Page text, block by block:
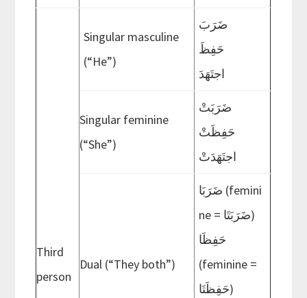
Third
person
Singular masculine
(“He”)
ضَرَبَ
حَفِظَ
اجتَهَدَ
Singular feminine
(“She”)
ضَرَبَتْ
حَفِظَتْ
اجتَهَدَتْ
Dual (“They both”)
ضَرَبَا (femini
ne = ضَرَبَتَا)
حَفِظَا
(feminine =
حَفِظَتَا)